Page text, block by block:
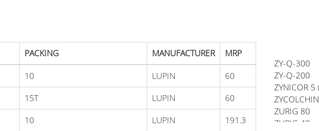
PACKING MANUFACTURER
MRP
10 LUPIN
60
15T LUPIN
60
10 LUPIN
191.3
ZY-Q-300
ZY-Q-200
ZYNICOR 5
ZYCOLCHIN
ZURIG 80
ZURIG 40